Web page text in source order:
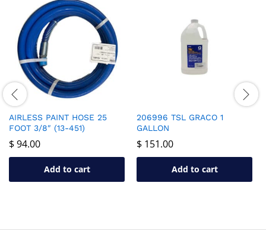
AIRLESS PAINT HOSE 25
FOOT 3/8″ (13-451)
$94.00
Add to cart
206996 TSL GRACO 1
GALLON
$ 151.00
Add to cart